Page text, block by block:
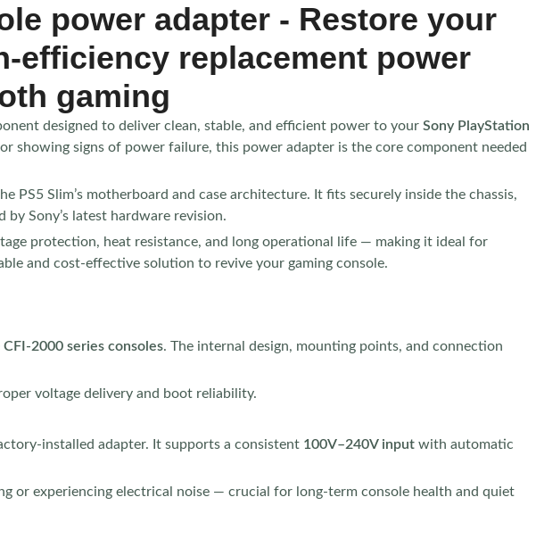
power adapter - Restore your
efficiency replacement power
gaming
designed to deliver clean, stable, and efficient power to your Sony PlayStation
signs of power failure, this power adapter is the core component needed
Slim’s motherboard and case architecture. It fits securely inside the chassis,
Sony’s latest hardware revision.
protection, heat resistance, and long operational life — making it ideal for
and cost-effective solution to revive your gaming console.
CFI-2000 series consoles. The internal design, mounting points, and connection
voltage delivery and boot reliability.
installed adapter. It supports a consistent 100V–240V input with automatic
or experiencing electrical noise — crucial for long-term console health and quiet